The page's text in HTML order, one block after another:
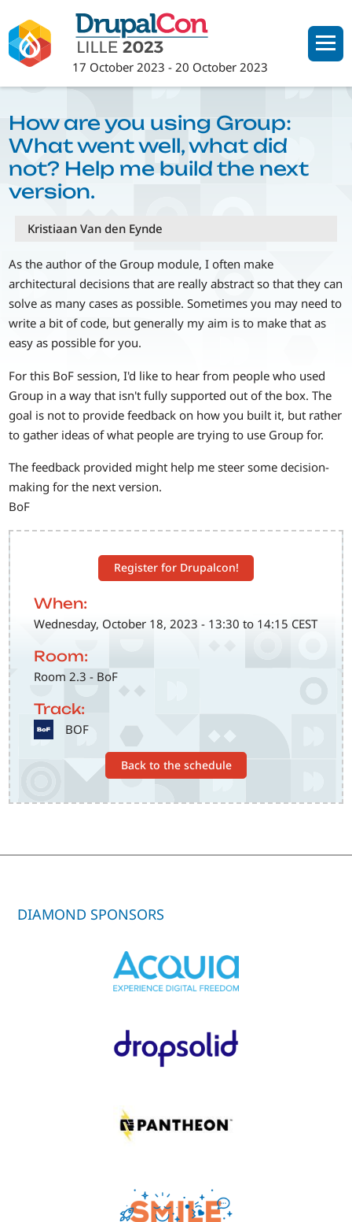
to
main
content
17 October 2023 -20 October 2023
Register for Drupalcon!
When:
Wednesday, October 18, 2023 - 13:30 to 14:15 CEST
Room:
Room 2.3 - BoF
Track:
SVG BOF
Back to the schedule
How are you using Group:
What went well, what did
not? Help me build the next
version.
Kristiaan Van den Eynde
As the author of the Group module, I often make
architectural decisions that are really abstract so that they can
solve as many cases as possible. Sometimes you may need to
write a bit of code, but generally my aim is to make that as
easy as possible for you.
For this BoF session, I'd like to hear from people who used
Group in a way that isn't fully supported out of the box. The
goal is not to provide feedback on how you built it, but rather
to gather ideas of what people are trying to use Group for.
The feedback provided might help me steer some decision-
making for the next version.
BoF
DIAMOND SPONSORS